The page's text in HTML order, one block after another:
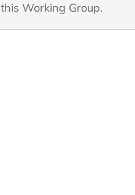
this Working Group.